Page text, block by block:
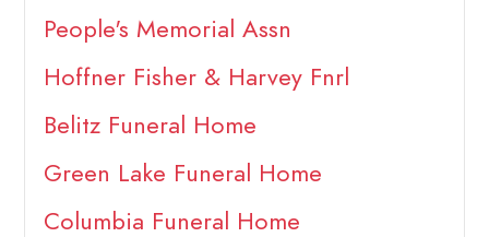
People's Memorial Assn
Hoffner Fisher & Harvey Fnrl
Belitz Funeral Home
Green Lake Funeral Home
Columbia Funeral Home